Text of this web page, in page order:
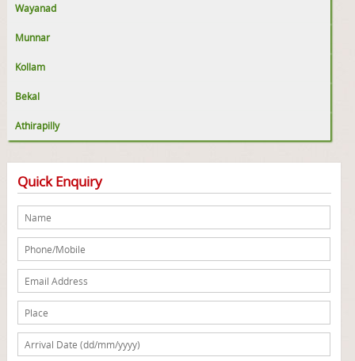
Wayanad
Munnar
Kollam
Bekal
Athirapilly
Quick Enquiry